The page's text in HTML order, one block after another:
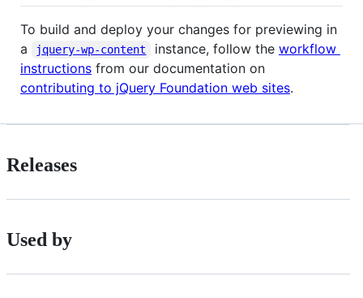
To build and deploy your changes for previewing in
a
jquery-wp-content instance, follow the workflow
instructions from our documentation on
contributing to jQuery Foundation web sites.
Releases
Used by